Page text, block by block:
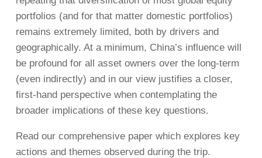
portfolios (and for that matter domestic portfolios)
remains extremely limited, both by drivers and
geographically. At a minimum, China’s influence will
be profound for all asset owners over the long-term
(even indirectly) and in our view justifies a closer,
first-hand perspective when contemplating the
broader implications of these key questions.
Read our comprehensive paper which explores key
actions and themes observed during the trip.